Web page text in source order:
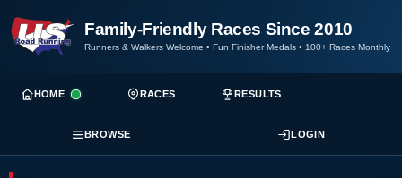
Family-Friendly Races Since 2010
Runners & Walkers Welcome • Fun Finisher Medals • 100+ Races Monthly
HOME RACES RESULTS
BROWSE LOGIN